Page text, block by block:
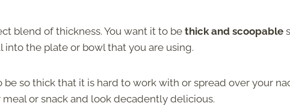
blend of thickness. You want it to be thick and scoopable
into the plate or bowl that you are using.
so thick that it is hard to work with or spread over your
or snack and look decadently delicious.